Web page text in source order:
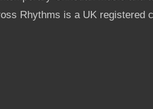
Rhythms is a UK registered